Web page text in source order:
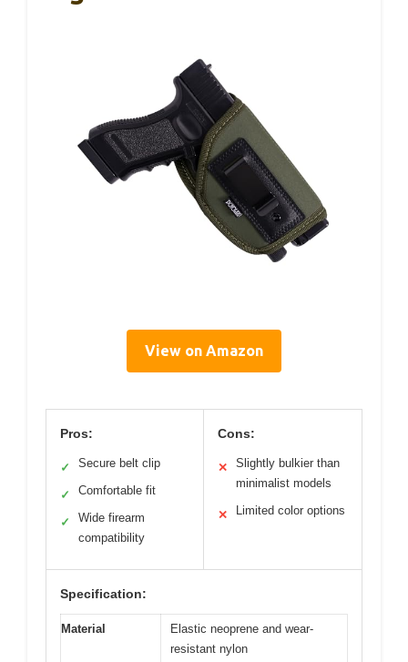
View on Amazon
Pros:
✓ Secure belt clip
✓ Comfortable fit
✓
Wide firearm
compatibility
Cons:
✕
Slightly bulkier than
minimalist models
✕ Limited color options
Specification:
Material
Elastic neoprene and wear-
resistant nylon